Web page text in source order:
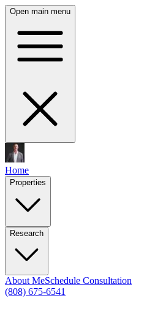
Open main menu
Home
Properties
Research
About MeSchedule Consultation
(808) 675-6541